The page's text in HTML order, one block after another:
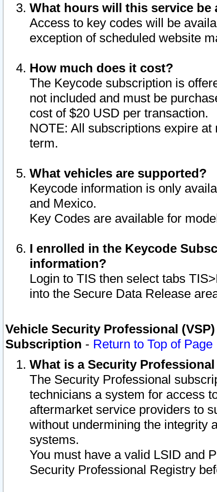
What hours will this service be
Access to key codes will be
exception of scheduled website
How much does it cost?
The Keycode subscription is
not included and must be
cost of $20 USD per transaction.
NOTE: All subscriptions expire
term.
What vehicles are supported?
Keycode information is only
and Mexico.
Key Codes are available for
I enrolled in the Keycode
information?
Login to TIS then select tabs
into the Secure Data Release
Vehicle Security Professional
Subscription - Return to Top of Page
What is a Security
The Security Professional
technicians a system for access
aftermarket service providers to
without undermining the integrity
systems.
You must have a valid LSID and
Security Professional Registry